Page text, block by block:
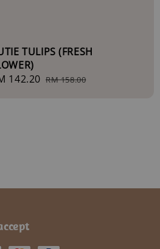
TULIPS (FRESH
142.20 Regular
RM 158.00